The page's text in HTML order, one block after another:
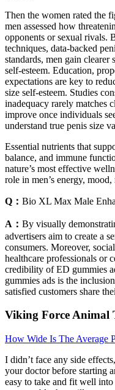
Then the women rated the
men assessed how
opponents or sexual rivals.
techniques, data-backed
standards, men gain clearer
self-esteem. Education,
expectations are key to
size self-esteem. Studies
inadequacy rarely matches
improve once individuals
understand true penis size
Essential nutrients that
balance, and immune
nature’s most effective
role in men’s energy,
Q： Bio XL Max Male
A： By visually
advertisers aim to create a
consumers. Moreover,
healthcare professionals or
credibility of ED gummies
gummies ads is the
satisfied customers share
Viking Force Animal
How Wide Is The Average
I didn’t face any side
your doctor before starting
easy to take and fit well